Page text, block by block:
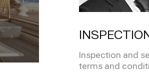
Inspection and
terms and